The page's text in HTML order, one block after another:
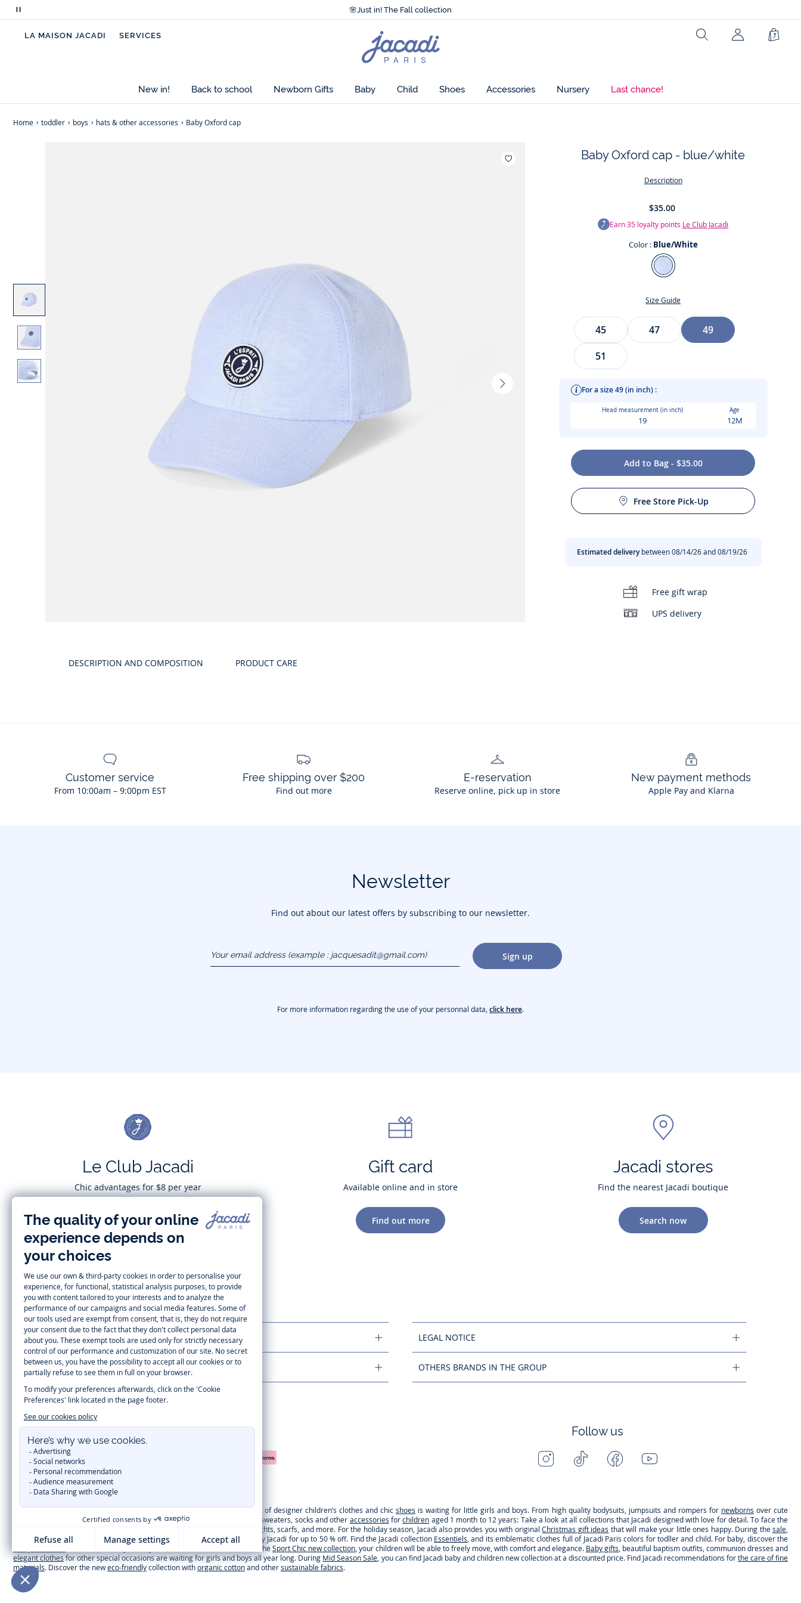
Pause
messages
🌸Just in! The Fall collection
Accessibility statement >
Just in! The Fall collection
LA MAISON JACADI SERVICES
Jacadi
home
page
Search
New in! Back to school Newborn Gifts Baby Child Shoes Accessories Nursery Last chance!
Home toddler boys hats & other accessories Baby Oxford cap
Next
Baby Oxford cap - blue/white
Description
$35.00
Earn35 loyalty points Le Club Jacadi
Color : Blue/White
Color
Blue/White
Size Guide
Size
45 47
49
51
For a size 49 (in inch) :
Head measurement (in inch) Age
19 12M
Add to Bag - $35.00
Free Store Pick-Up
Estimated deliverybetween 08/14/26 and 08/19/26
Free gift wrap
UPS delivery
DESCRIPTION AND COMPOSITION PRODUCT CARE
- Oxford cotton
- Elasticated at the back
Customer service
From 10:00am – 9:00pm EST
Free shipping over $200
Find out more
E-reservation
Reserve online, pick up in store
New payment methods
Apple Pay and Klarna
Newsletter
Find out about our latest offers by subscribing to our newsletter.
(example :
jacquesadit@gmail.com)
Sign up
For more information regarding the use of your personnal data,click here.
Le Club Jacadi
Chic advantages for $8 per year
Subscribe
Gift card
Available online and in store
Find out more
Jacadi stores
Find the nearest Jacadi boutique
Search now
CUSTOMER SUPPORT
LA MAISON JACADI
LEGAL NOTICE
OTHERS BRANDS IN THE GROUP
Follow us
InstagramTiktok FacebookYoutube
Timelessly elegant and trendy: On the Jacadi Paris website, a wide variety of designer children’s clothes and chic shoes is waiting for little girls and boys. From high quality bodysuits, jumpsuits and rompers for newbornsover cute
pantsfor toddler boys and girlsto beautiful cardigans, sweaters, socks and other accessoriesforchildren aged 1 month to 12 years: Take a look at all collections that Jacadi designed with love for detail. To face the
, hats, tights, scarfs, and more. For the holiday season, Jacadi also provides you with originalChristmas gift ideas that will make your little ones happy. During thesale,
you can get baby and children’s clothes, shoes and accessories designed by Jacadi for up to 50 % off. Find the Jacadi collection Essentiels, and its emblematic clothes full of Jacadi Paris colors for todller and child. For baby, discover the
selection, a comfy and stylish collection for newborn. With theSport Chic new collection, your children will be able to freely move, with comfort and elegance. Baby gifts, beautiful baptism outfits, communion dresses and
elegant clothesfor other special occasions are waiting for girls and boys all year long. During Mid Season Sale, you can find Jacadi baby and children new collection at a discounted price. Find Jacadi recommendations forthe care of fine
materials. Discover the neweco-friendlycollection withorganic cottonand othersustainable fabrics.